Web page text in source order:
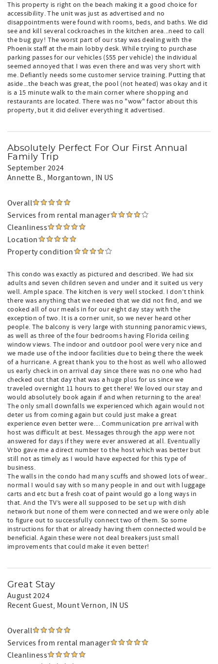
This property is right on the beach making it a good choice for
accessibility. The unit was just as advertised and no
disappointments were found with rooms, beds, and baths. We did
see and kill several cockroaches in the kitchen area...need to call
the bug guy! The worst part of our stay was dealing with the
Phoenix staff at the main lobby desk. While trying to purchase
parking passes for our vehicles ($55 per vehicle) the individual
seemed annoyed that I was even there and was very short with
me. Defiantly needs some customer service training. Putting that
aside...the beach was great, the pool (not heated) was okay and it
is a 15 minute walk to the main corner where shopping and
restaurants are located. There was no "wow" factor about this
property, but it did deliver everything it advertised.
Absolutely Perfect For Our First Annual
Family Trip
September 2024
Annette B., Morgantown, IN US
Overall
Services from rental manager
Cleanliness
Location
Property condition
This condo was exactly as pictured and described. We had six
adults and seven children seven and under and it suited us very
well. Ample space. The kitchen is very well stocked. I don’t think
there was anything that we needed that we did not find, and we
cooked all of our meals in for our eight day stay with the
exception of two. It is a corner unit, so we never heard other
people. The balcony is very large with stunning panoramic views,
as well as three of the four bedrooms having Florida ceiling
window views. The indoor and outdoor pool were very nice and
we made use of the indoor facilities due to being there the week
of a hurricane. A great thank you to the host as well who allowed
us early check in on arrival day since there was no one who had
checked out that day that was a huge plus for us since we
traveled overnight 11 hours to get there! We loved our stay and
would absolutely book again if and when returning to the area!
The only small downfalls we experienced which again would not
deter us from coming again but could just make a great
experience even better were.... Communication pre arrival with
host was difficult at best. Messages through the app were not
answered for days if they were ever answered at all. Eventually
Vrbo gave me a direct number to the host which was better but
still not as timely as I would have expected for this type of
business.
The walls in the condo had many scuffs and showed lots of wear..
normal I would say with so many people in and out with luggage
carts and etc but a fresh coat of paint would go a long ways in
that. And the TV’s were all supposed to be set up with dish
network but none of them were connected and we were only able
to figure out to successfully connect two of them. So some
instructions for that or already having them connected would be
beneficial. Again these were not deal breakers just small
improvements that could make it even better!
Great Stay
August 2024
Recent Guest, Mount Vernon, IN US
Overall
Services from rental manager
Cleanliness